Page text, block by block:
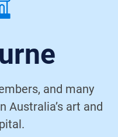
and many
Australia’s art and